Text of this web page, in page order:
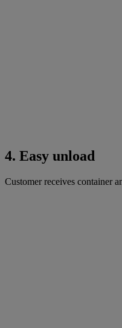
4. Easy unload
Customer receives container